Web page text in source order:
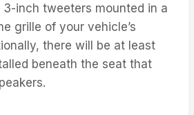
inch tweeters mounted in a
grille of your vehicle’s
there will be at least
beneath the seat that